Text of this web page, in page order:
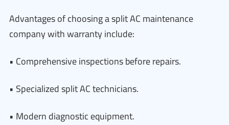
Advantages of choosing a split AC maintenance
company with warranty include:
• Comprehensive inspections before repairs.
• Specialized split AC technicians.
• Modern diagnostic equipment.